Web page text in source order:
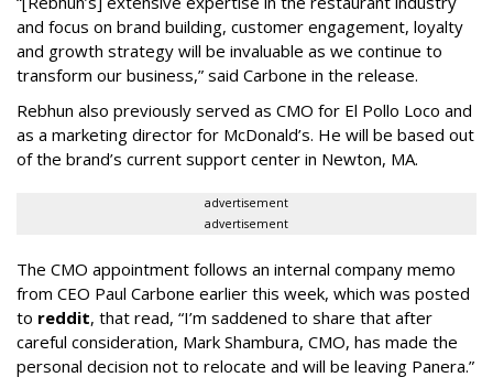
and focus on brand building, customer engagement, loyalty
and growth strategy will be invaluable as we continue to
transform our business,” said Carbone in the release.
Rebhun also previously served as CMO for El Pollo Loco and
as a marketing director for McDonald’s. He will be based out
of the brand’s current support center in Newton, MA.
advertisement
advertisement
The CMO appointment follows an internal company memo
from CEO Paul Carbone earlier this week, which was posted
to reddit, that read, “I’m saddened to share that after
careful consideration, Mark Shambura, CMO, has made the
personal decision not to relocate and will be leaving Panera.”